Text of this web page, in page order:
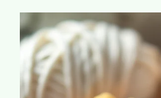
Incredible
YouTube
Crochet
Channels
You
Need